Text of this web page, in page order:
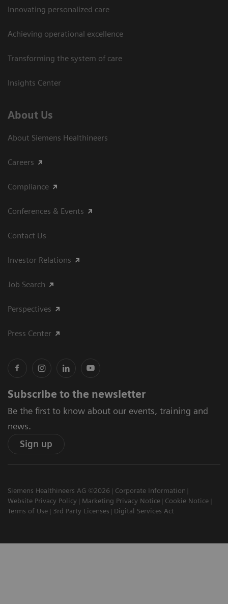
Innovating personalized care
Achieving operational excellence​
Transforming the system of care
Insights Center
About Us
About Siemens Healthineers
Careers
Compliance
Conferences & Events
Contact Us
Investor Relations
Job Search
Perspectives
Press Center
Subscribe to the newsletter
Be the first to know about our events, training and
news.
Sign up
Siemens Healthineers AG ©2026
Corporate Information
Website Privacy Policy
Marketing Privacy Notice
Cookie Notice
Terms of Use
3rd Party Licenses Digital Services Act